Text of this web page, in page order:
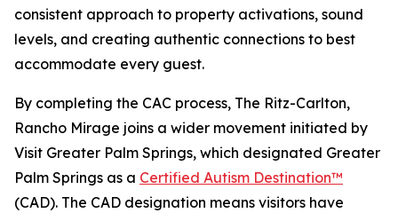
consistent approach to property activations, sound
levels, and creating authentic connections to best
accommodate every guest.
By completing the CAC process, The Ritz-Carlton,
Rancho Mirage joins a wider movement initiated by
Visit Greater Palm Springs, which designated Greater
Palm Springs as a Certified Autism Destination™
(CAD). The CAD designation means visitors have